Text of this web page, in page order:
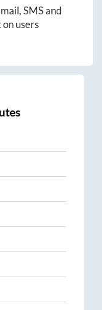
SMS and
users